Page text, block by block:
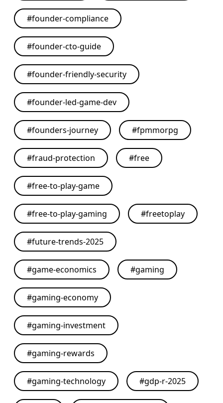
#founder-compliance
#founder-cto-guide
#founder-friendly-security
#founder-led-game-dev
#founders-journey #fpmmorpg
#fraud-protection #free
#free-to-play-game
#free-to-play-gaming #freetoplay
#future-trends-2025
#game-economics #gaming
#gaming-economy
#gaming-investment
#gaming-rewards
#gaming-technology #gdp-r-2025